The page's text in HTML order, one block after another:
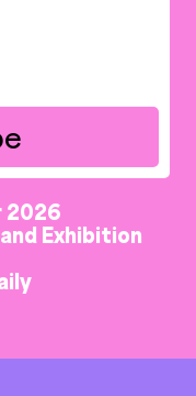
2026
Exhibition